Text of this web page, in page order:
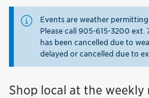
Events are weather
Please call 905-615-3200
has been cancelled due to
delayed or cancelled due to
Shop local at the weekly